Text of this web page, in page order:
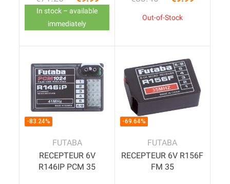
Regular price
Price
In stock – available
immediately
Regular price
Price
Out-of-Stock
-83.24%
FUTABA
RECEPTEUR 6V
R146IP PCM 35
-69.64%
FUTABA
RECEPTEUR 6V R156F
FM 35